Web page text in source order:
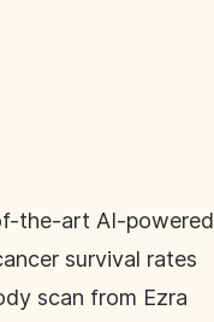
the-art AI-powered
survival rates
scan from Ezra